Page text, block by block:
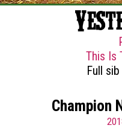
This Is
Full
Champion